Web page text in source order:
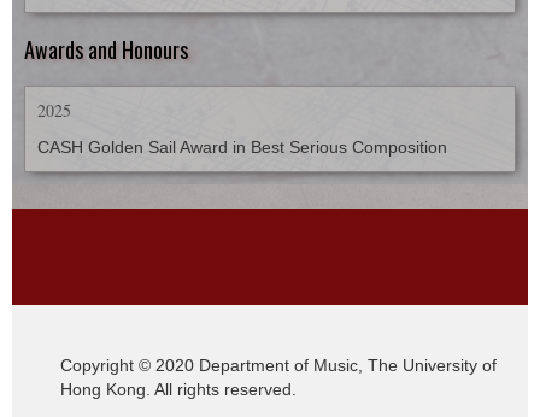
Awards and Honours
2025
CASH Golden Sail Award in Best Serious Composition
Copyright © 2020 Department of Music, The University of
Hong Kong. All rights reserved.